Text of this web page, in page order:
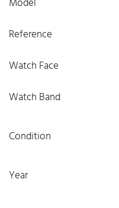
Model
Reference
Watch Face
Watch Band
Condition
Year